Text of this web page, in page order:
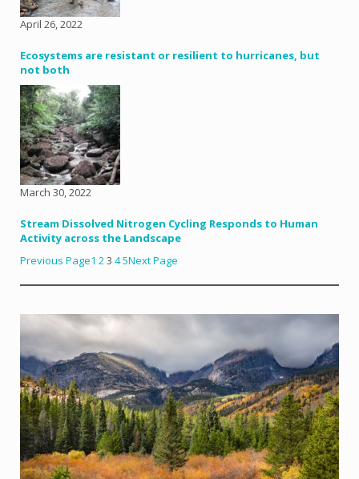
April 26, 2022
Ecosystems are resistant or resilient to hurricanes, but
not both
March 30, 2022
Stream Dissolved Nitrogen Cycling Responds to Human
Activity across the Landscape
Previous Page1 23 45Next Page